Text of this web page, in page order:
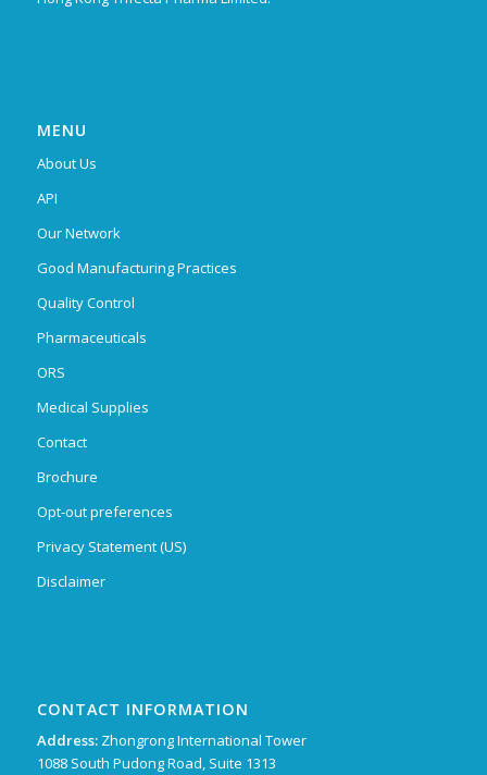
MENU
About Us
API
Our Network
Good Manufacturing Practices
Quality Control
Pharmaceuticals
ORS
Medical Supplies
Contact
Brochure
Opt-out preferences
Privacy Statement (US)
Disclaimer
CONTACT INFORMATION
Address: Zhongrong International Tower
1088 South Pudong Road, Suite 1313